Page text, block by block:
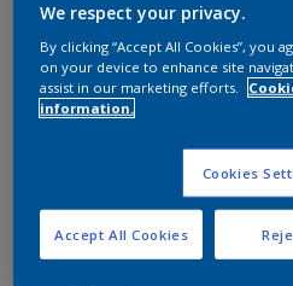
Add to Workspace
View this colour in
Key information
We respect your privacy.
By clicking “Accept All Cookies”, you
on your device to enhance site
assist in our marketing efforts.
information.
Cookies
Accept All Cookies